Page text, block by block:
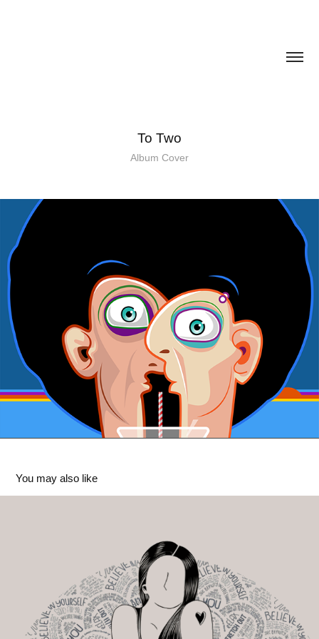
To Two
Album Cover
You may also like
Practice Self Love
2026